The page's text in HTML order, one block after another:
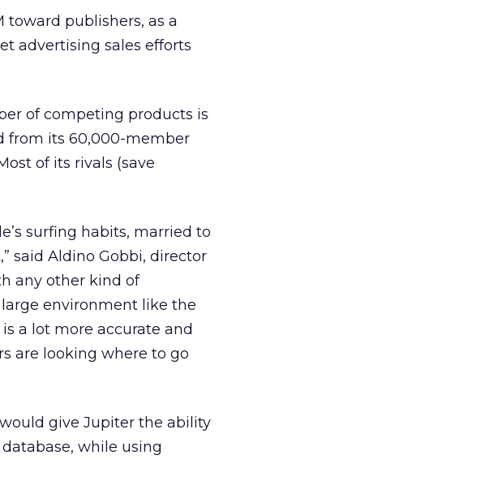
toward publishers, as a
advertising sales efforts
of competing products is
from its 60,000-member
of its rivals (save
surfing habits, married to
said Aldino Gobbi, director
any other kind of
environment like the
a lot more accurate and
are looking where to go
give Jupiter the ability
while using